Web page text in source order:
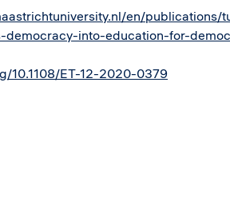
en/publications/
democracy-into-education-for-
10.1108/ET-12-2020-0379